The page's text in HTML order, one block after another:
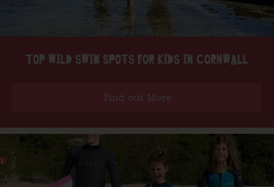
TOP WILD SWIM SPOTS FOR KIDS IN CORNWALL
Find out More